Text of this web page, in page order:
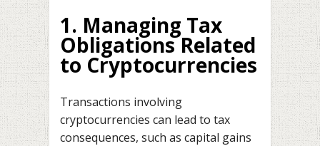
1. Managing Tax
Obligations Related
to Cryptocurrencies
Transactions involving
cryptocurrencies can lead to tax
consequences, such as capital gains